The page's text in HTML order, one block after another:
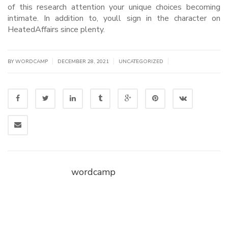
of this research attention your unique choices becoming
intimate. In addition to, youll sign in the character on
HeatedAffairs since plenty.
BY WORDCAMP DECEMBER 28, 2021 UNCATEGORIZED
wordcamp